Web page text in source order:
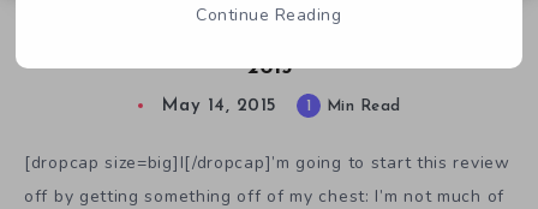
2015
May 14, 2015 1 Min Read
[dropcap size=big]I[/dropcap]’m going to start this review
off by getting something off of my chest: I’m not much of
Continue Reading